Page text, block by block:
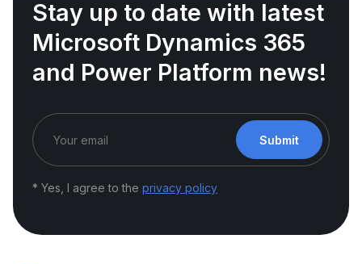
Stay up to date with latest
Microsoft Dynamics 365
and Power Platform news!
Submit
* Yes, I agree to the privacy policy